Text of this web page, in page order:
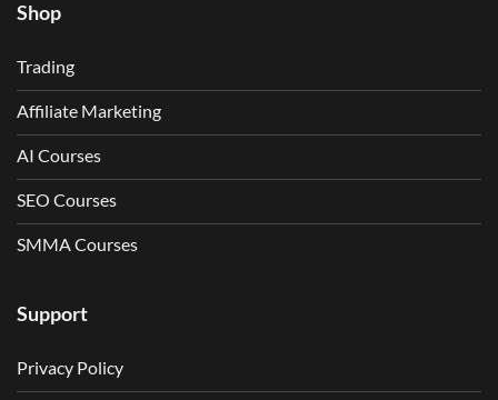
Shop
Trading
Affiliate Marketing
AI Courses
SEO Courses
SMMA Courses
Support
Privacy Policy